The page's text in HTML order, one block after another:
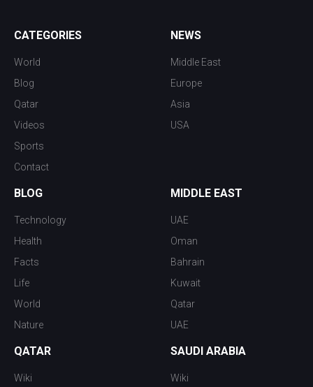
CATEGORIES
World
Blog
Qatar
Videos
Sports
Contact
NEWS
Middle East
Europe
Asia
USA
BLOG
Technology
Health
Facts
Life
World
Nature
MIDDLE EAST
UAE
Oman
Bahrain
Kuwait
Qatar
UAE
QATAR
Wiki
SAUDI ARABIA
Wiki